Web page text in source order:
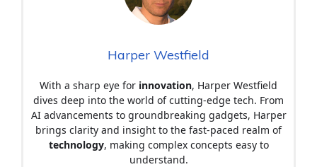
Harper Westfield
With a sharp eye for innovation, Harper Westfield
dives deep into the world of cutting-edge tech. From
AI advancements to groundbreaking gadgets, Harper
brings clarity and insight to the fast-paced realm of
technology, making complex concepts easy to
understand.